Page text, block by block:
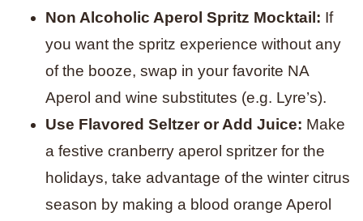
Non Alcoholic Aperol Spritz Mocktail: If
you want the spritz experience without any
of the booze, swap in your favorite NA
Aperol and wine substitutes (e.g. Lyre’s).
Use Flavored Seltzer or Add Juice: Make
a festive cranberry aperol spritzer for the
holidays, take advantage of the winter citrus
season by making a blood orange Aperol